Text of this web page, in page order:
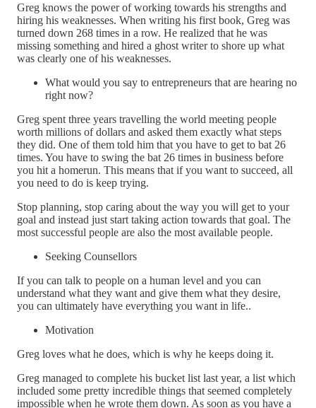
Greg knows the power of working towards his strengths and
hiring his weaknesses. When writing his first book, Greg was
turned down 268 times in a row. He realized that he was
missing something and hired a ghost writer to shore up what
was clearly one of his weaknesses.
What would you say to entrepreneurs that are hearing no
right now?
Greg spent three years travelling the world meeting people
worth millions of dollars and asked them exactly what steps
they did. One of them told him that you have to get to bat 26
times. You have to swing the bat 26 times in business before
you hit a homerun. This means that if you want to succeed, all
you need to do is keep trying.
Stop planning, stop caring about the way you will get to your
goal and instead just start taking action towards that goal. The
most successful people are also the most available people.
Seeking Counsellors
If you can talk to people on a human level and you can
understand what they want and give them what they desire,
you can ultimately have everything you want in life..
Motivation
Greg loves what he does, which is why he keeps doing it.
Greg managed to complete his bucket list last year, a list which
included some pretty incredible things that seemed completely
impossible when he wrote them down. As soon as you have a